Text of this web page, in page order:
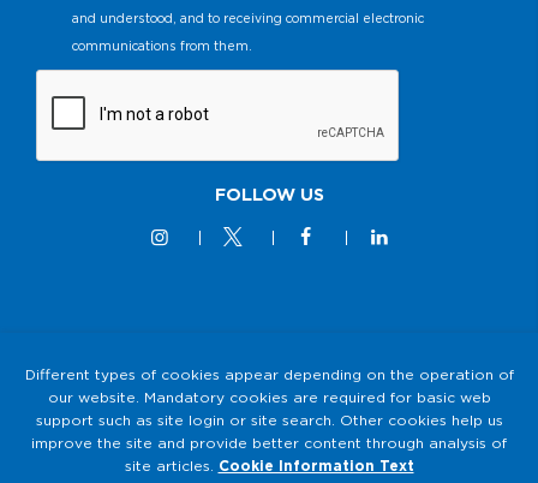
and understood, and to receiving commercial electronic
communications from them.
FOLLOW US
Privacy and Security Policy
2M KABLO PERSONAL DATA PROTECTION LAW (KVKK)
Clarification Text
Different types of cookies appear depending on the operation of
our website. Mandatory cookies are required for basic web
support such as site login or site search. Other cookies help us
improve the site and provide better content through analysis of
site articles. Cookie Information Text